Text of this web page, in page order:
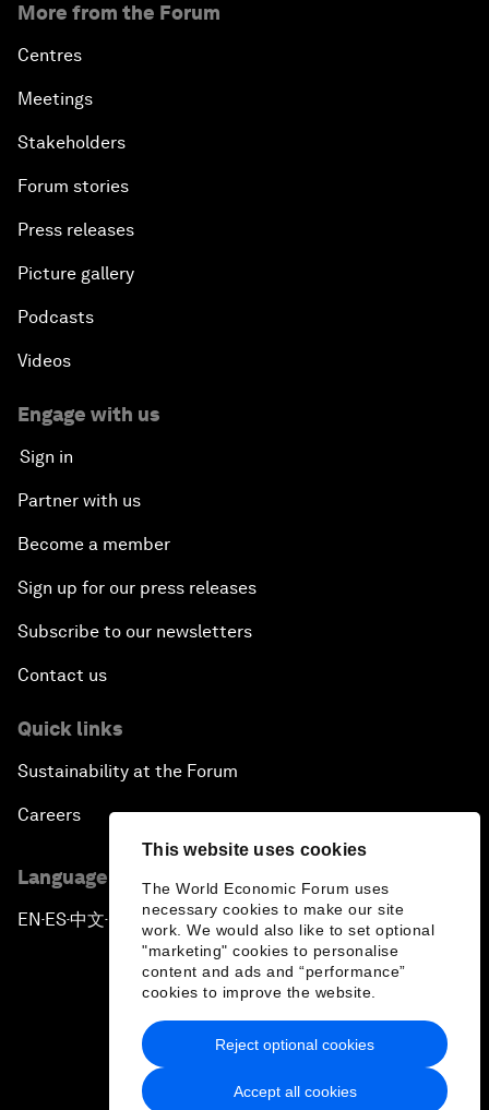
This website uses cookies
The World Economic Forum uses
necessary cookies to make our site
work. We would also like to set optional
"marketing" cookies to personalise
content and ads and “performance”
cookies to improve the website.
Accept all cookies
Reject optional cookies
More from the Forum
Centres
Meetings
Stakeholders
Forum stories
Press releases
Picture gallery
Podcasts
Videos
Engage with us
Sign in
Partner with us
Become a member
Sign up for our press releases
Subscribe to our newsletters
Contact us
Quick links
Sustainability at the Forum
Careers
Language editions
EN ▪ ES▪中文▪ 日本語
Privacy Policy & Terms of Service
Sitemap